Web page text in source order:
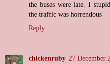
the buses were late. I
the traffic was horrendous
Reply
chickenruby 27 December